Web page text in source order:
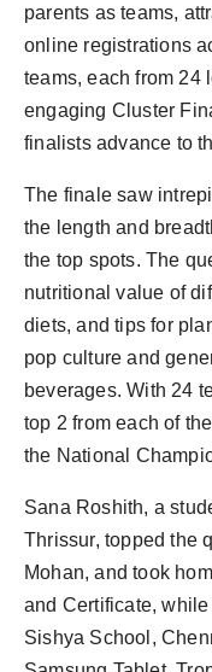
parents as teams,
online registrations
teams, each from 24
engaging Cluster
finalists advance to
The finale saw
the length and
the top spots. The
nutritional value of
diets, and tips for
pop culture and
beverages. With 24
top 2 from each of
the National
Sana Roshith, a
Thrissur, topped the
Mohan, and took
and Certificate,
Sishya School,